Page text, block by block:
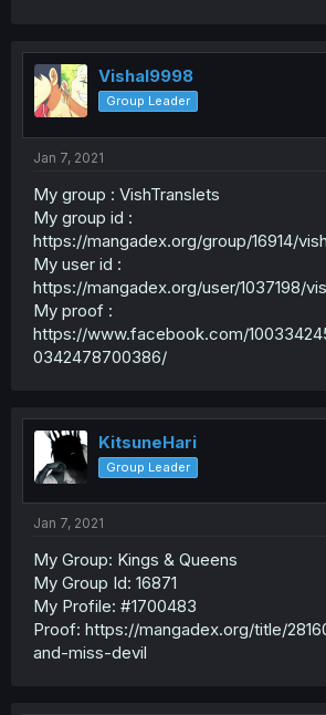
Vishal9998
Group Leader
Jan 7, 2021
My group : VishTranslets
My group id :
https://mangadex.org/group/16914/
My user id :
https://mangadex.org/user/1037198/
My proof :
https://www.facebook.com/
0342478700386/
KitsuneHari
Group Leader
Jan 7, 2021
My Group: Kings & Queens
My Group Id: 16871
My Profile: #1700483
Proof: https://mangadex.org/title/
and-miss-devil